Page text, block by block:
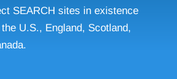
SEARCH sites in existence
U.S., England, Scotland,